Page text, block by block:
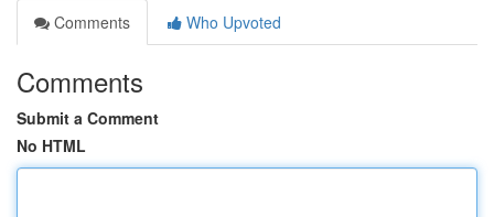
Comments
Who Upvoted
Comments
Submit a Comment
No HTML